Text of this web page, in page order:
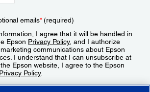
emails*(required)
I agree that it will be handled in
Epson Privacy Policy, and I authorize
communications about Epson
I understand that I can unsubscribe at
Epson website, I agree to the Epson
Privacy Policy.